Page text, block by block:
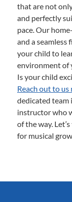
that are not
and perfectly
pace. Our
and a
your child to
environment of
Is your child
Reach out to
dedicated team
instructor who
of the way.
for musical